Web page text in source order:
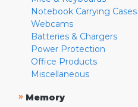
Notebook Carrying Cases
Webcams
Batteries & Chargers
Power Protection
Office Products
Miscellaneous
» Memory